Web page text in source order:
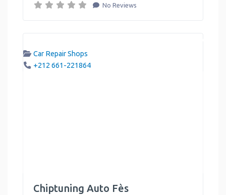
No Reviews
Car Repair Shops
+212 661-221864
Chiptuning Auto Fès